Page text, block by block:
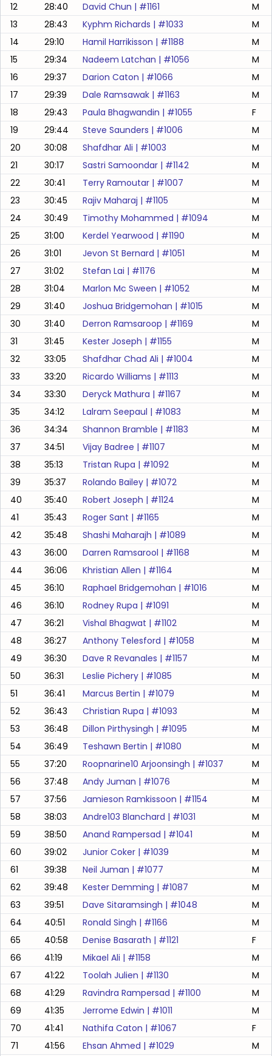
12
28:40 David Chun | #1161
M
13
28:43 Kyphm Richards | #1033
M
14
29:10 Hamil Harrikisson | #1188
M
15
29:34 Nadeem Latchan | #1056
M
16
29:37 Darion Caton | #1066
M
17
29:39 Dale Ramsawak | #1163
M
18
29:43 Paula Bhagwandin | #1055
F
19
29:44 Steve Saunders | #1006
M
20
30:08 Shafdhar Ali | #1003
M
21
30:17 Sastri Samoondar | #1142
M
22
30:41 Terry Ramoutar | #1007
M
23
30:45 Rajiv Maharaj | #1105
M
24
30:49 Timothy Mohammed | #1094
M
25
31:00 Kerdel Yearwood | #1190
M
26
31:01 Jevon St Bernard | #1051
M
27
31:02 Stefan Lai | #1176
M
28
31:04 Marlon Mc Sween | #1052
M
29
31:40 Joshua Bridgemohan | #1015
M
30
31:40 Derron Ramsaroop | #1169
M
31
31:45 Kester Joseph | #1155
M
32
33:05 Shafdhar Chad Ali | #1004
M
33
33:20 Ricardo Williams | #1113
M
34
33:30 Deryck Mathura | #1167
M
35
34:12 Lalram Seepaul | #1083
M
36
34:34 Shannon Bramble | #1183
M
37
34:51 Vijay Badree | #1107
M
38
35:13 Tristan Rupa | #1092
M
39
35:37 Rolando Bailey | #1072
M
40
35:40 Robert Joseph | #1124
M
41
35:43 Roger Sant | #1165
M
42
35:48 Shashi Maharajh | #1089
M
43
36:00 Darren Ramsarool | #1168
M
44
36:06 Khristian Allen | #1164
M
45
36:10 Raphael Bridgemohan | #1016
M
46
36:10 Rodney Rupa | #1091
M
47
36:21 Vishal Bhagwat | #1102
M
48
36:27 Anthony Telesford | #1058
M
49
36:30 Dave R Revanales | #1157
M
50
36:31 Leslie Pichery | #1085
M
51
36:41 Marcus Bertin | #1079
M
52
36:43 Christian Rupa | #1093
M
53
36:48 Dillon Pirthysingh | #1095
M
54
36:49 Teshawn Bertin | #1080
M
55
37:20 Roopnarine10 Arjoonsingh | #1037
M
56
37:48 Andy Juman | #1076
M
57
37:56 Jamieson Ramkissoon | #1154
M
58
38:03 Andre103 Blanchard | #1031
M
59
38:50 Anand Rampersad | #1041
M
60
39:02 Junior Coker | #1039
M
61
39:38 Neil Juman | #1077
M
62
39:48 Kester Demming | #1087
M
63
39:51 Dave Sitaramsingh | #1048
M
64
40:51 Ronald Singh | #1166
M
65
40:58 Denise Basarath | #1121
F
66
41:19 Mikael Ali | #1158
M
67
41:22 Toolah Julien | #1130
M
68
41:29 Ravindra Rampersad | #1100
M
69
41:35 Jerrome Edwin | #1011
M
70
41:41 Nathifa Caton | #1067
F
71
41:56 Ehsan Ahmed | #1029 M